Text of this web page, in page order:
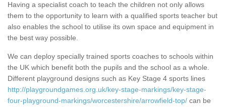
Having a specialist coach to teach the children not only allows
them to the opportunity to learn with a qualified sports teacher but
also enables the school to utilise its own space and equipment in
the best way possible.
We can deploy specially trained sports coaches to schools within
the UK which benefit both the pupils and the school as a whole.
Different playground designs such as Key Stage 4 sports lines
http://playgroundgames.org.uk/key-stage-markings/key-stage-
four-playground-markings/worcestershire/arrowfield-top/ can be